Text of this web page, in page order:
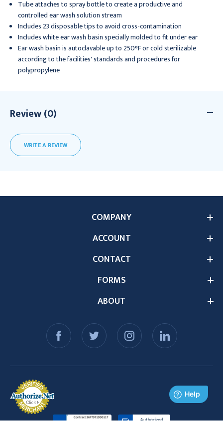
Tube attaches to spray bottle to create a productive and
controlled ear wash solution stream
Includes 23 disposable tips to avoid cross-contamination
Includes white ear wash basin specially molded to fit under ear
Ear wash basin is autoclavable up to 250°F or cold sterilizable
according to the facilities' standards and procedures for
polypropylene
Review (0)
WRITE A REVIEW
ABOUT
COMPANY
ACCOUNT
CONTACT
FORMS